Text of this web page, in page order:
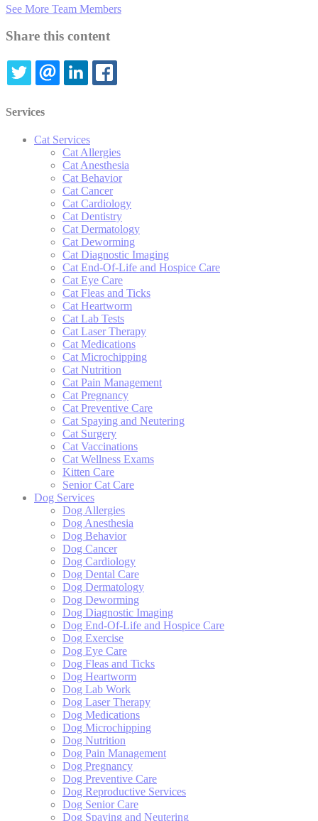
See More Team Members
Share this content
TWITTEREMAILLINKEDIN
Services
Cat Services
Cat Allergies
Cat Anesthesia
Cat Behavior
Cat Cancer
Cat Cardiology
Cat Dentistry
Cat Dermatology
Cat Deworming
Cat Diagnostic Imaging
Cat End-Of-Life and Hospice Care
Cat Eye Care
Cat Fleas and Ticks
Cat Heartworm
Cat Lab Tests
Cat Laser Therapy
Cat Medications
Cat Microchipping
Cat Nutrition
Cat Pain Management
Cat Pregnancy
Cat Preventive Care
Cat Spaying and Neutering
Cat Surgery
Cat Vaccinations
Cat Wellness Exams
Kitten Care
Senior Cat Care
Dog Services
Dog Allergies
Dog Anesthesia
Dog Behavior
Dog Cancer
Dog Cardiology
Dog Dental Care
Dog Dermatology
Dog Deworming
Dog Diagnostic Imaging
Dog End-Of-Life and Hospice Care
Dog Exercise
Dog Eye Care
Dog Fleas and Ticks
Dog Heartworm
Dog Lab Work
Dog Laser Therapy
Dog Medications
Dog Microchipping
Dog Nutrition
Dog Pain Management
Dog Pregnancy
Dog Preventive Care
Dog Reproductive Services
Dog Senior Care
Dog Spaying and Neutering